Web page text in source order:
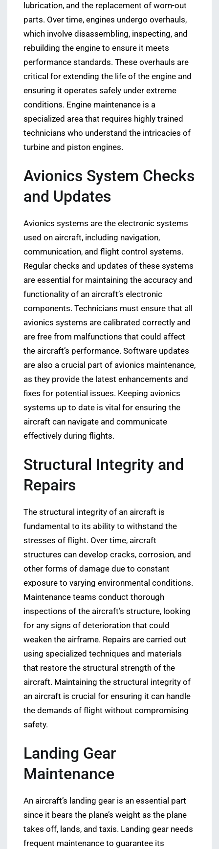
lubrication, and the replacement of worn-out
parts. Over time, engines undergo overhauls,
which involve disassembling, inspecting, and
rebuilding the engine to ensure it meets
performance standards. These overhauls are
critical for extending the life of the engine and
ensuring it operates safely under extreme
conditions. Engine maintenance is a
specialized area that requires highly trained
technicians who understand the intricacies of
turbine and piston engines.
Avionics System Checks
and Updates
Avionics systems are the electronic systems
used on aircraft, including navigation,
communication, and flight control systems.
Regular checks and updates of these systems
are essential for maintaining the accuracy and
functionality of an aircraft’s electronic
components. Technicians must ensure that all
avionics systems are calibrated correctly and
are free from malfunctions that could affect
the aircraft’s performance. Software updates
are also a crucial part of avionics maintenance,
as they provide the latest enhancements and
fixes for potential issues. Keeping avionics
systems up to date is vital for ensuring the
aircraft can navigate and communicate
effectively during flights.
Structural Integrity and
Repairs
The structural integrity of an aircraft is
fundamental to its ability to withstand the
stresses of flight. Over time, aircraft
structures can develop cracks, corrosion, and
other forms of damage due to constant
exposure to varying environmental conditions.
Maintenance teams conduct thorough
inspections of the aircraft’s structure, looking
for any signs of deterioration that could
weaken the airframe. Repairs are carried out
using specialized techniques and materials
that restore the structural strength of the
aircraft. Maintaining the structural integrity of
an aircraft is crucial for ensuring it can handle
the demands of flight without compromising
safety.
Landing Gear
Maintenance
An aircraft’s landing gear is an essential part
since it bears the plane’s weight as the plane
takes off, lands, and taxis. Landing gear needs
frequent maintenance to guarantee its